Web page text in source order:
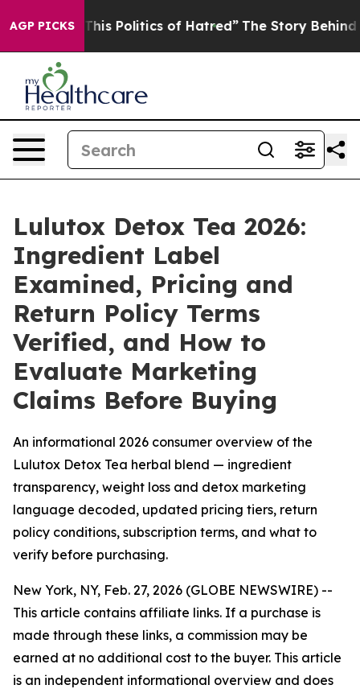
AGP PICKS
Politics of Hatred” The Story Behind Trump’s
Lulutox Detox Tea 2026:
Ingredient Label
Examined, Pricing and
Return Policy Terms
Verified, and How to
Evaluate Marketing
Claims Before Buying
An informational 2026 consumer overview of the
Lulutox Detox Tea herbal blend — ingredient
transparency, weight loss and detox marketing
language decoded, updated pricing tiers, return
policy conditions, subscription terms, and what to
verify before purchasing.
New York, NY, Feb. 27, 2026 (GLOBE NEWSWIRE) --
This article contains affiliate links. If a purchase is
made through these links, a commission may be
earned at no additional cost to the buyer. This article
is an independent informational overview and does